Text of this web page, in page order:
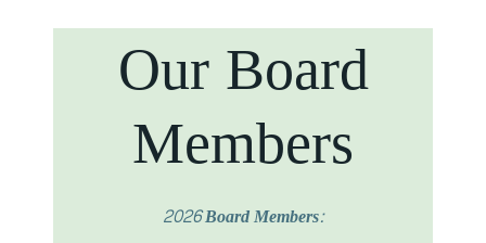
Our Board
Members
2026 Board Members: